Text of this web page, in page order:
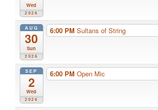
Wed
2026
AUG
30
Sun
2026
6:00 PM Sultans of String
SEP
2
Wed
2026
6:00 PM Open Mic